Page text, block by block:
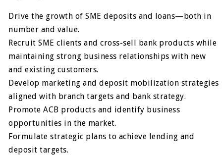
Drive the growth of SME deposits and loans—both in
number and value.
Recruit SME clients and cross-sell bank products while
maintaining strong business relationships with new
and existing customers.
Develop marketing and deposit mobilization strategies
aligned with branch targets and bank strategy.
Promote ACB products and identify business
opportunities in the market.
Formulate strategic plans to achieve lending and
deposit targets.